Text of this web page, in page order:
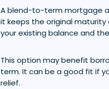
A blend-to-term mortgage
it keeps the original
your existing balance and
This option may benefit
term. It can be a good fit if
relief.